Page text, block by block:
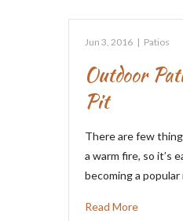
Jun 3, 2016 | Patios
Outdoor
Pit
There are few
a warm fire, so it’s
becoming a
Read More